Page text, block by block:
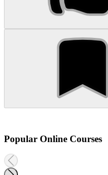
Popular Online Courses